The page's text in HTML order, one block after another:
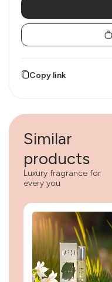
Copy link
Similar
products
Luxury fragrance for
every you